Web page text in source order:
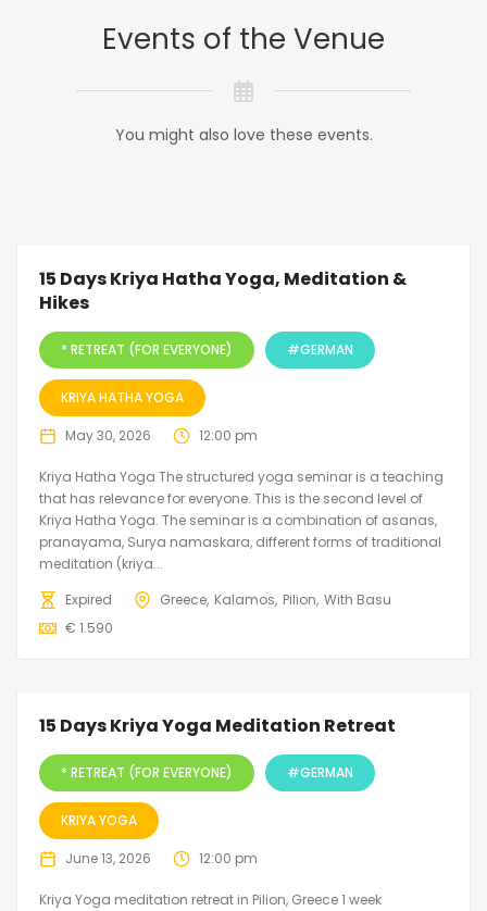
Events of the Venue
You might also love these events.
15 Days Kriya Hatha Yoga, Meditation &
Hikes
* RETREAT (FOR EVERYONE) #GERMAN
KRIYA HATHA YOGA
May 30, 2026 12:00 pm
Kriya Hatha Yoga The structured yoga seminar is a teaching
that has relevance for everyone. This is the second level of
Kriya Hatha Yoga. The seminar is a combination of asanas,
pranayama, Surya namaskara, different forms of traditional
meditation (kriya...
Expired
Greece Kalamos Pilion With Basu
€ 1.590
15 Days Kriya Yoga Meditation Retreat
* RETREAT (FOR EVERYONE) #GERMAN
KRIYA YOGA
June 13, 2026 12:00 pm
Kriya Yoga meditation retreat in Pilion, Greece 1 week